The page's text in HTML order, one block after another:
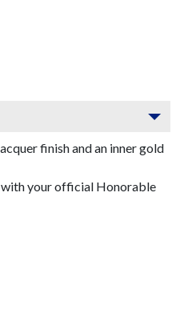
finish and an inner gold
with your official Honorable